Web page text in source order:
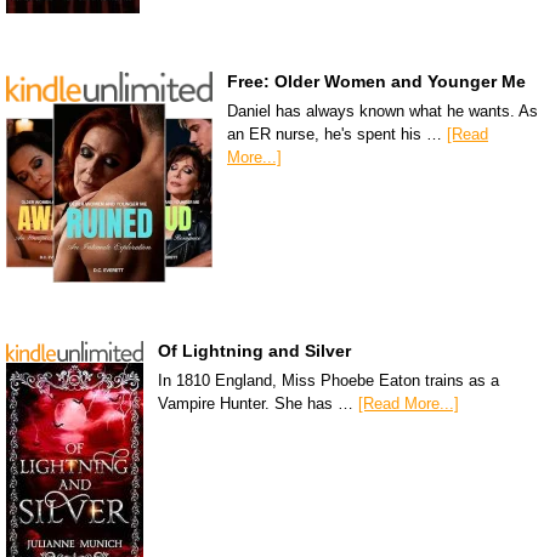
Free: Older Women and Younger Me
Daniel has always known what he wants. As
an ER nurse, he's spent his … [Read
More...]
Of Lightning and Silver
In 1810 England, Miss Phoebe Eaton trains as a
Vampire Hunter. She has … [Read More...]